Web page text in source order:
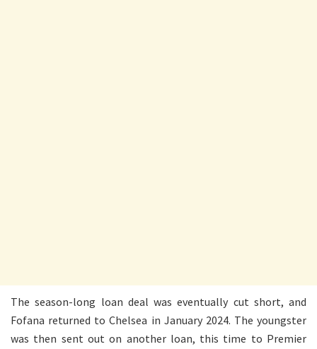
The season-long loan deal was eventually cut short, and
Fofana returned to Chelsea in January 2024. The youngster
was then sent out on another loan, this time to Premier